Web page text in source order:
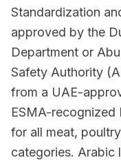
Standardization
approved by the
Department or
Safety Authority
from a UAE-
ESMA-recognized
for all meat,
categories. Arabic